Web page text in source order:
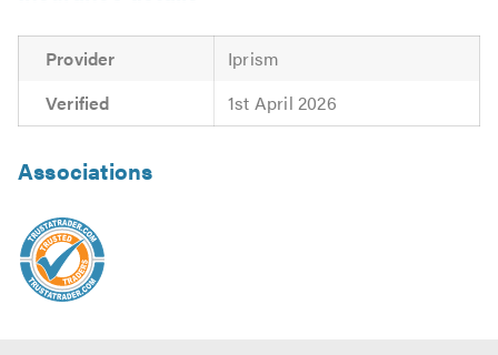
Provider
Iprism
Verified
1st April 2026
Associations